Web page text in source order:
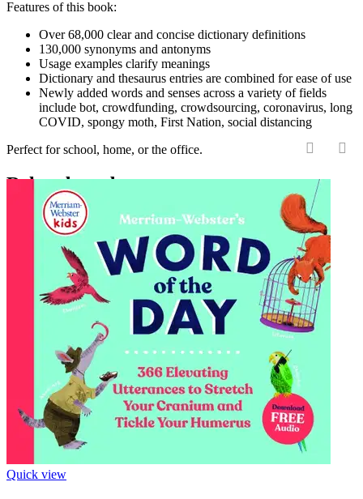
Features of this book:
Over 68,000 clear and concise dictionary definitions
130,000 synonyms and antonyms
Usage examples clarify meanings
Dictionary and thesaurus entries are combined for ease of use
Newly added words and senses across a variety of fields
include bot, crowdfunding, crowdsourcing, coronavirus, long
COVID, spongy moth, First Nation, social distancing
Perfect for school, home, or the office.
Related products
Quick view
‹